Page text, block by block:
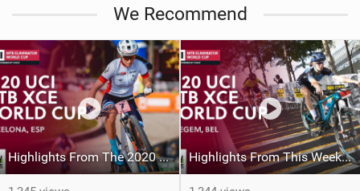
a
We Recommend
Highlights From The 2020 UCI Mountain Bike Eliminator World Cup | Barcelona Highlights From This Weekends UCI XCE World Cup In Waregem, Belgium